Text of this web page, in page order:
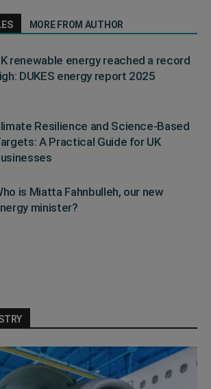
MORE FROM AUTHOR
renewable energy reached a record
DUKES energy report 2025
Resilience and Science-Based
A Practical Guide for UK
is Miatta Fahnbulleh, our new
minister?